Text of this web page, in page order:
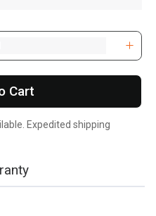
Cart
Expedited shipping